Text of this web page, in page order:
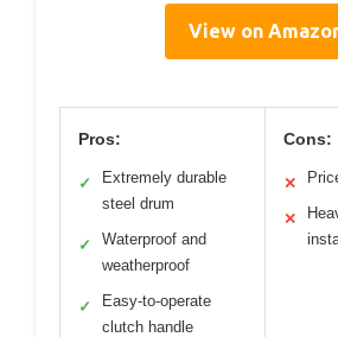
View on
Pros:
✓
Extremely durable
steel drum
✓
Waterproof and
weatherproof
✓
Easy-to-operate
clutch handle
Cons:
✕
✕